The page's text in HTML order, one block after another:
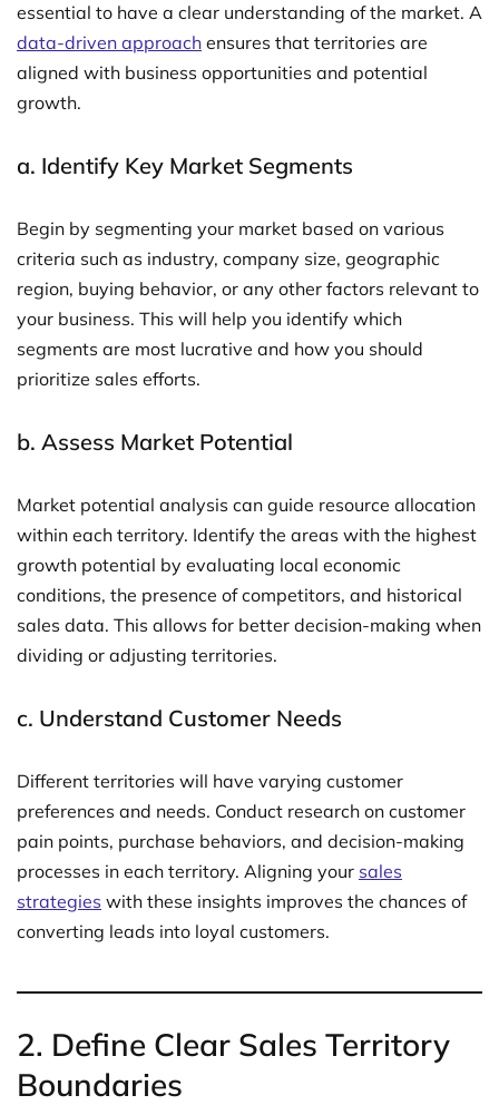
essential to have a clear understanding of the market. A
data-driven approach ensures that territories are
aligned with business opportunities and potential
growth.
a. Identify Key Market Segments
Begin by segmenting your market based on various
criteria such as industry, company size, geographic
region, buying behavior, or any other factors relevant to
your business. This will help you identify which
segments are most lucrative and how you should
prioritize sales efforts.
b. Assess Market Potential
Market potential analysis can guide resource allocation
within each territory. Identify the areas with the highest
growth potential by evaluating local economic
conditions, the presence of competitors, and historical
sales data. This allows for better decision-making when
dividing or adjusting territories.
c. Understand Customer Needs
Different territories will have varying customer
preferences and needs. Conduct research on customer
pain points, purchase behaviors, and decision-making
processes in each territory. Aligning your sales
strategies with these insights improves the chances of
converting leads into loyal customers.
2. Define Clear Sales Territory
Boundaries